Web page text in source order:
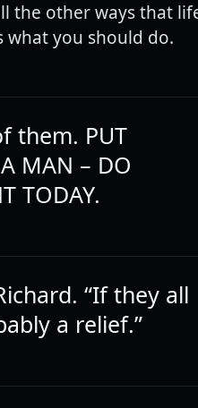
the other ways that
what you should do.
them. PUT
MAN – DO
TODAY.
“If they all
a relief.”